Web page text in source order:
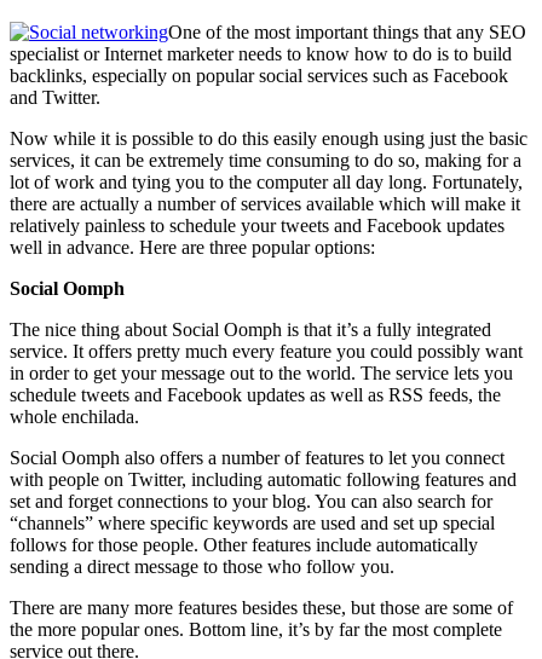
One of the most important things that any SEO
specialist or Internet marketer needs to know how to do is to build
backlinks, especially on popular social services such as Facebook
and Twitter.
Now while it is possible to do this easily enough using just the basic
services, it can be extremely time consuming to do so, making for a
lot of work and tying you to the computer all day long. Fortunately,
there are actually a number of services available which will make it
relatively painless to schedule your tweets and Facebook updates
well in advance. Here are three popular options:
Social Oomph
The nice thing about Social Oomph is that it’s a fully integrated
service. It offers pretty much every feature you could possibly want
in order to get your message out to the world. The service lets you
schedule tweets and Facebook updates as well as RSS feeds, the
whole enchilada.
Social Oomph also offers a number of features to let you connect
with people on Twitter, including automatic following features and
set and forget connections to your blog. You can also search for
“channels” where specific keywords are used and set up special
follows for those people. Other features include automatically
sending a direct message to those who follow you.
There are many more features besides these, but those are some of
the more popular ones. Bottom line, it’s by far the most complete
service out there.